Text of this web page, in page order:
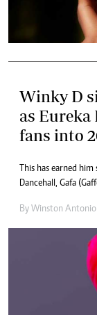
Winky D
as
fans into
This has earned
Dancehall, Gafa
By Winston Antonio